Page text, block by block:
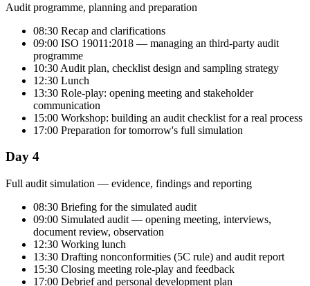
Audit programme, planning and preparation
08:30 Recap and clarifications
09:00 ISO 19011:2018 — managing an third-party audit
programme
10:30 Audit plan, checklist design and sampling strategy
12:30 Lunch
13:30 Role-play: opening meeting and stakeholder
communication
15:00 Workshop: building an audit checklist for a real process
17:00 Preparation for tomorrow's full simulation
Day 4
Full audit simulation — evidence, findings and reporting
08:30 Briefing for the simulated audit
09:00 Simulated audit — opening meeting, interviews,
document review, observation
12:30 Working lunch
13:30 Drafting nonconformities (5C rule) and audit report
15:30 Closing meeting role-play and feedback
17:00 Debrief and personal development plan